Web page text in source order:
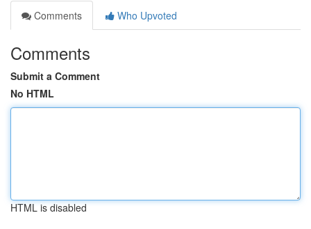
Comments
Who Upvoted
Comments
Submit a Comment
No HTML
HTML is disabled